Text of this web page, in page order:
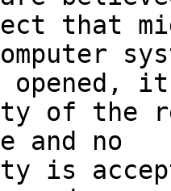
that
opened,
of the
and no
is